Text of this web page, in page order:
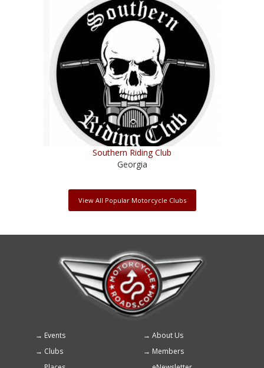
Southern Riding Club
Georgia
View All Popular Motorcycle Clubs
Footer
menu
Events
About Us
Clubs
Members